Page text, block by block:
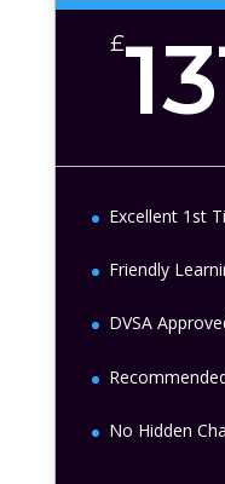
£
Excellent 1st
Friendly
DVSA
No Hidden